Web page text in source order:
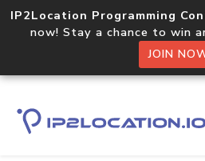
IP2Location Programming
now! Stay a chance to win
JOIN